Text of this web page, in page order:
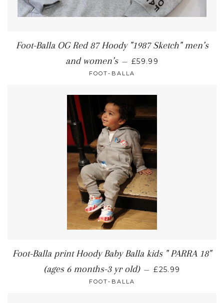
Foot-Balla OG Red 87 Hoody "1987 Sketch" men’s
and women’s — £59.99
FOOT-BALLA
Foot-Balla print Hoody Baby Balla kids " PARRA 18"
(ages 6 months-3 yr old) — £25.99
FOOT-BALLA